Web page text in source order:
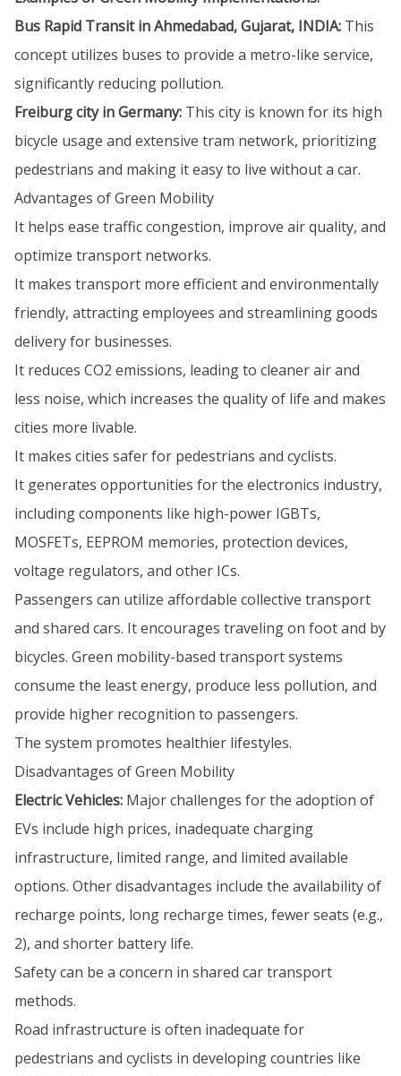
Bus Rapid Transit in Ahmedabad, Gujarat, INDIA: This
concept utilizes buses to provide a metro-like service,
significantly reducing pollution.
Freiburg city in Germany: This city is known for its high
bicycle usage and extensive tram network, prioritizing
pedestrians and making it easy to live without a car.
Advantages of Green Mobility
It helps ease traffic congestion, improve air quality, and
optimize transport networks.
It makes transport more efficient and environmentally
friendly, attracting employees and streamlining goods
delivery for businesses.
It reduces CO2 emissions, leading to cleaner air and
less noise, which increases the quality of life and makes
cities more livable.
It makes cities safer for pedestrians and cyclists.
It generates opportunities for the electronics industry,
including components like high-power IGBTs,
MOSFETs, EEPROM memories, protection devices,
voltage regulators, and other ICs.
Passengers can utilize affordable collective transport
and shared cars. It encourages traveling on foot and by
bicycles. Green mobility-based transport systems
consume the least energy, produce less pollution, and
provide higher recognition to passengers.
The system promotes healthier lifestyles.
Disadvantages of Green Mobility
Electric Vehicles: Major challenges for the adoption of
EVs include high prices, inadequate charging
infrastructure, limited range, and limited available
options. Other disadvantages include the availability of
recharge points, long recharge times, fewer seats (e.g.,
2), and shorter battery life.
Safety can be a concern in shared car transport
methods.
Road infrastructure is often inadequate for
pedestrians and cyclists in developing countries like